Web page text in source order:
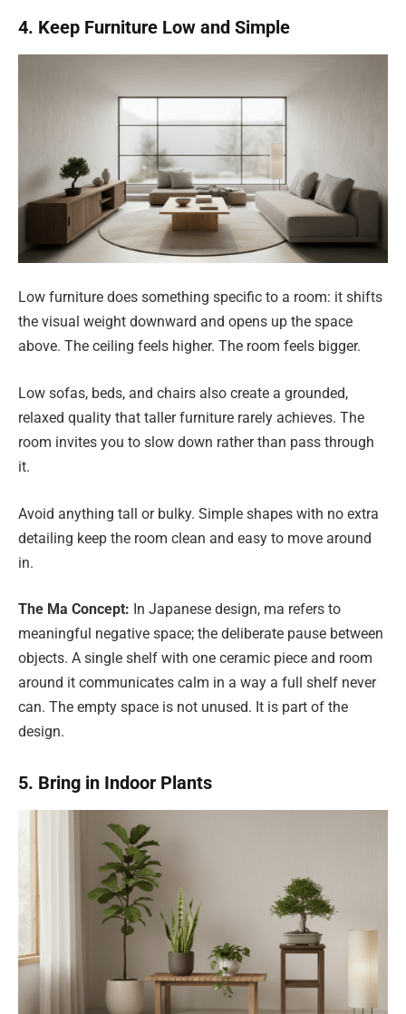
4. Keep Furniture Low and Simple
Low furniture does something specific to a room: it shifts
the visual weight downward and opens up the space
above. The ceiling feels higher. The room feels bigger.
Low sofas, beds, and chairs also create a grounded,
relaxed quality that taller furniture rarely achieves. The
room invites you to slow down rather than pass through
it.
Avoid anything tall or bulky. Simple shapes with no extra
detailing keep the room clean and easy to move around
in.
The Ma Concept: In Japanese design, ma refers to
meaningful negative space; the deliberate pause between
objects. A single shelf with one ceramic piece and room
around it communicates calm in a way a full shelf never
can. The empty space is not unused. It is part of the
design.
5. Bring in Indoor Plants